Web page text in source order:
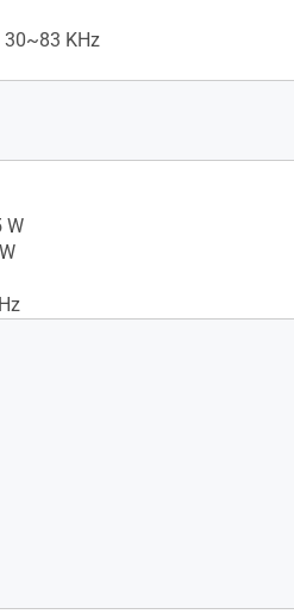
30~83 KHz
W